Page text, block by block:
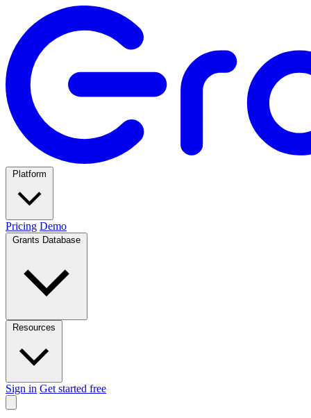
Pricing Demo
Sign in Get started free